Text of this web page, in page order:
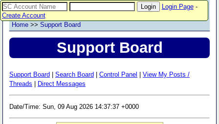
Login Page-
Create Account
Home >> Support Board
Support Board
Support Board Search Board Control Panel
View My Posts /
Threads
Direct Messages
Date/Time: Sun, 09 Aug 2026 14:37:37 +0000